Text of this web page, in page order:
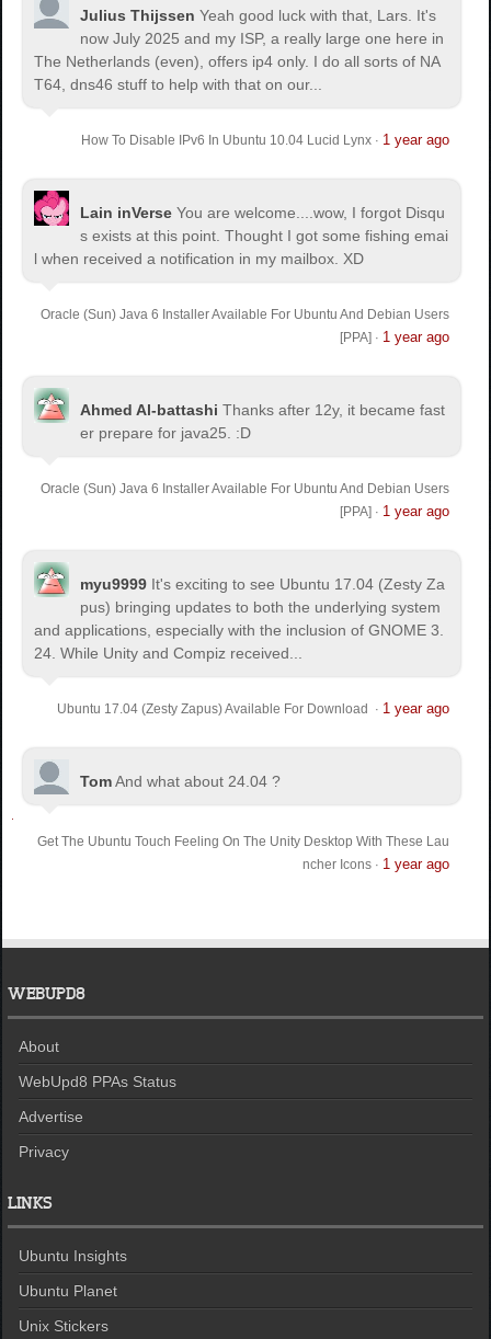
Julius Thijssen Yeah good luck with that, Lars. It's
now July 2025 and my ISP, a really large one here in
The Netherlands (even), offers ip4 only. I do all sorts of NA
T64, dns46 stuff to help with that on our...
How To Disable IPv6 In Ubuntu 10.04 Lucid Lynx· 1 year ago
Lain inVerse You are welcome.
...wow, I forgot Disqu
s exists at this point. Thought I got some fishing emai
l when received a notification in my mailbox. XD
Oracle (Sun) Java 6 Installer Available For Ubuntu And Debian Users
[PPA] · 1 year ago
Ahmed Al-battashi Thanks after 12y, it became fast
er prepare for java25. :D
Oracle (Sun) Java 6 Installer Available For Ubuntu And Debian Users
[PPA] · 1 year ago
myu9999 It's exciting to see Ubuntu 17.04 (Zesty Za
pus) bringing updates to both the underlying system
and applications, especially with the inclusion of GNOME 3.
24. While Unity and Compiz received...
Ubuntu 17.04 (Zesty Zapus) Available For Download · 1 year ago
TomAnd what about 24.04 ?
Get The Ubuntu Touch Feeling On The Unity Desktop With These Lau
ncher Icons· 1 year ago
WEBUPD8
About
WebUpd8 PPAs Status
Advertise
Privacy
LINKS
Ubuntu Insights
Ubuntu Planet
Unix Stickers